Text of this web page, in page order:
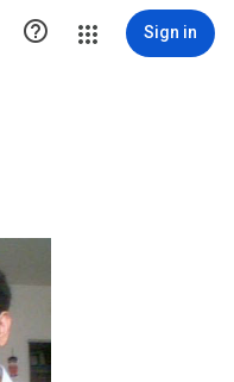
 Sign in